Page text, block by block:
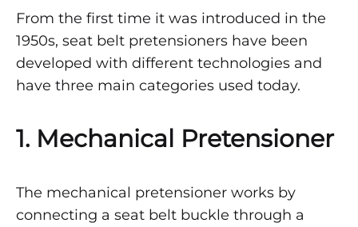
From the first time it was introduced in the
1950s, seat belt pretensioners have been
developed with different technologies and
have three main categories used today.
1. Mechanical Pretensioner
The mechanical pretensioner works by
connecting a seat belt buckle through a